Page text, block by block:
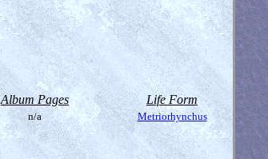
Album Pages Life Form
n/a Metriorhynchus